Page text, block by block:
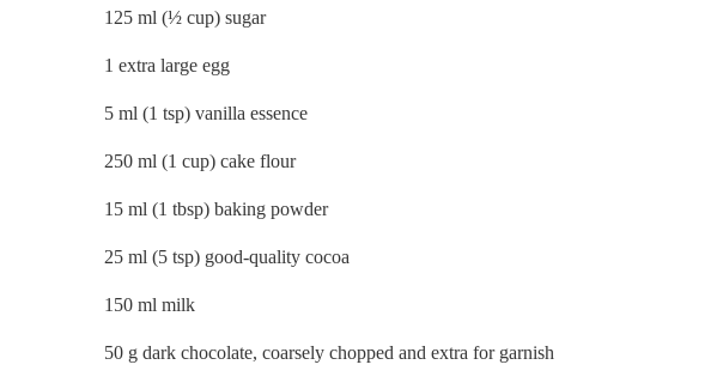
125 ml (½ cup) sugar
1 extra large egg
5 ml (1 tsp) vanilla essence
250 ml (1 cup) cake flour
15 ml (1 tbsp) baking powder
25 ml (5 tsp) good-quality cocoa
150 ml milk
50 g dark chocolate, coarsely chopped and extra for garnish